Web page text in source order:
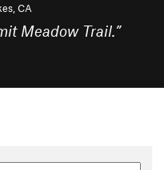
CA
Meadow Trail.”